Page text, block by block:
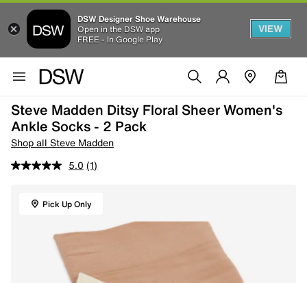
DSW Designer Shoe Warehouse
Open in the DSW app
FREE - In Google Play
VIEW
Steve Madden Ditsy Floral Sheer Women's
Ankle Socks - 2 Pack
Shop all Steve Madden
5.0 (1)
Pick Up Only